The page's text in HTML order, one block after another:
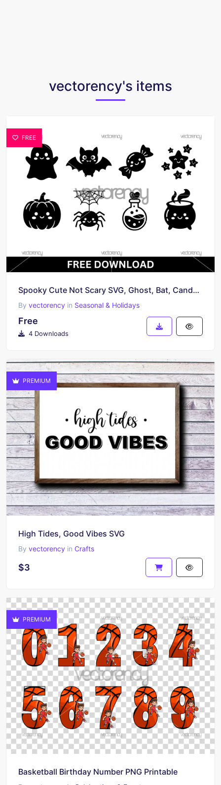
vectorency's items
FREE
Spooky Cute Not Scary SVG, Ghost, Bat, Candy, Stars
By vectorency in Seasonal & Holidays
Free
4 Downloads
PREMIUM
High Tides, Good Vibes SVG
By vectorency in Crafts
$3
PREMIUM
Basketball Birthday Number PNG Printable